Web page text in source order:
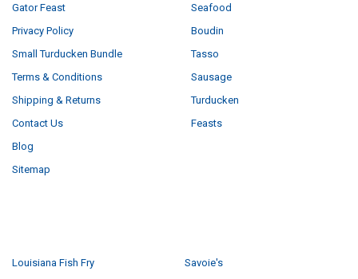
Gator Feast
Privacy Policy
Small Turducken Bundle
Terms & Conditions
Shipping & Returns
Contact Us
Blog
Sitemap
Seafood
Boudin
Tasso
Sausage
Turducken
Feasts
Louisiana Fish Fry
Savoie's